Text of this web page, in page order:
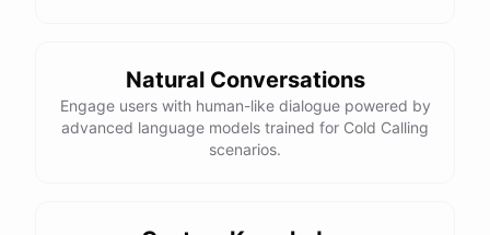
Natural Conversations
Engage users with human-like dialogue powered by
advanced language models trained for Cold Calling
scenarios.